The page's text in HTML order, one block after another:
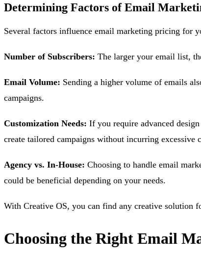
Determining Factors of Email
Several factors influence email marketing pricing for
Number of Subscribers: The larger your email list,
Email Volume: Sending a higher volume of emails
campaigns.
Customization Needs: If you require advanced
create tailored campaigns without incurring excessive
Agency vs. In-House: Choosing to handle email
could be beneficial depending on your needs.
With Creative OS, you can find any creative solution
Choosing the Right Email